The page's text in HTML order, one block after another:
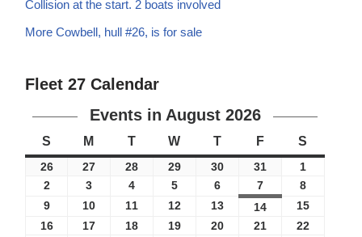
Collision at the start. 2 boats involved
More Cowbell, hull #26, is for sale
Fleet 27 Calendar
Events in August 2026
S M T W T F S
26 27 28 29 30 31
1
2
3 4 5 6 7
8
9
10 11 12 13 14
15
16
17 18 19 20 21
22